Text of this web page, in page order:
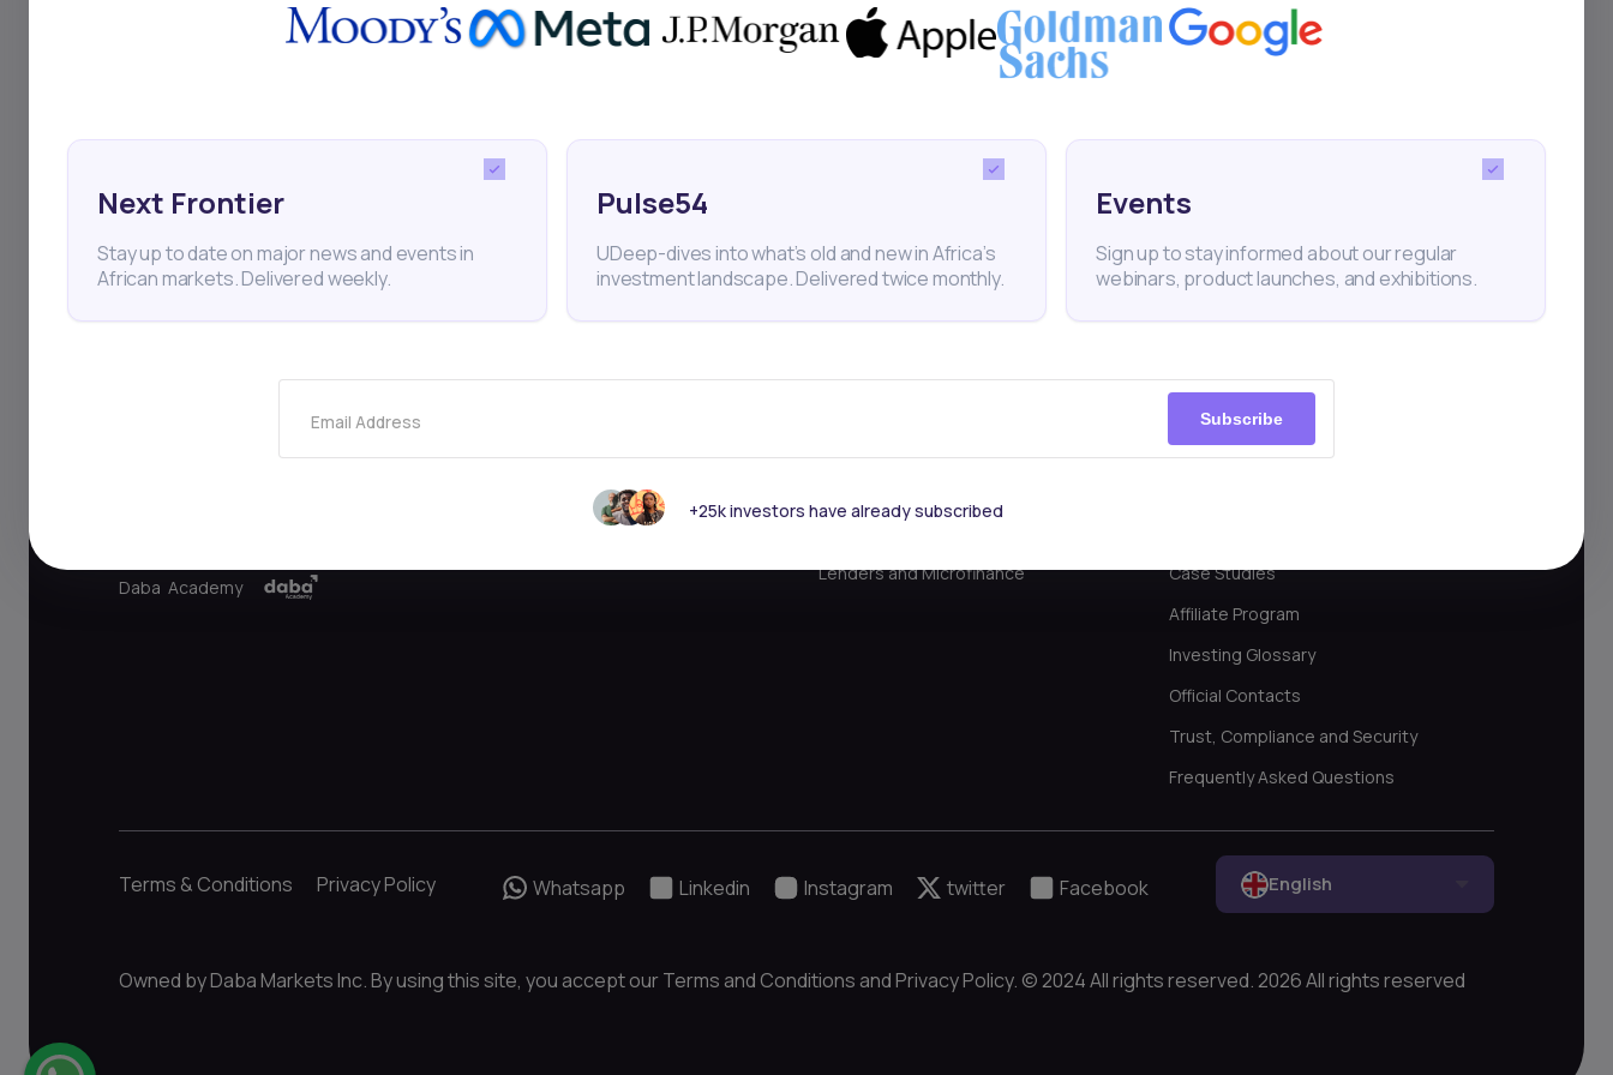
African Capital Markets
Daba Academy
For Capital Seekers For Partners
Lenders and Microfinance
Company
Market Updates
Events
Case Studies
Affiliate Program
Investing Glossary
Official Contacts
Trust, Compliance and Security
Frequently Asked Questions
Terms & Conditions Privacy Policy Whatsapp Linkedin Instagram twitter Facebook English
Owned by Daba Markets Inc. By using this site, you accept our Terms and Conditions and Privacy Policy. © 2024 All rights reserved. 2026 All rights reserved
Next Frontier
Stay up to date on major news and events in
African markets. Delivered weekly.
Pulse54
UDeep-dives into what’s old and new in Africa’s
investment landscape. Delivered twice monthly.
Events
Sign up to stay informed about our regular
webinars, product launches, and exhibitions.
Email Address Subscribe
+25k investors have already subscribed